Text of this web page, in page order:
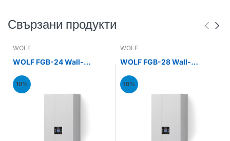
Свързани продукти
WOLF
WOLF FGB-24 Wall-
boiler 24kW
10%
WOLF
WOLF FGB-28 Wall-
boiler 28kW
10%